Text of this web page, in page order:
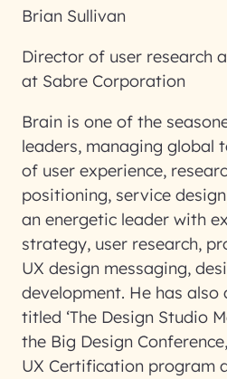
Brian Sullivan
Director of user research
at Sabre Corporation
Brain is one of the
leaders, managing global
of user experience,
positioning, service
an energetic leader with
strategy, user research,
UX design messaging,
development. He has
titled ‘The Design Studio
the Big Design
UX Certification program